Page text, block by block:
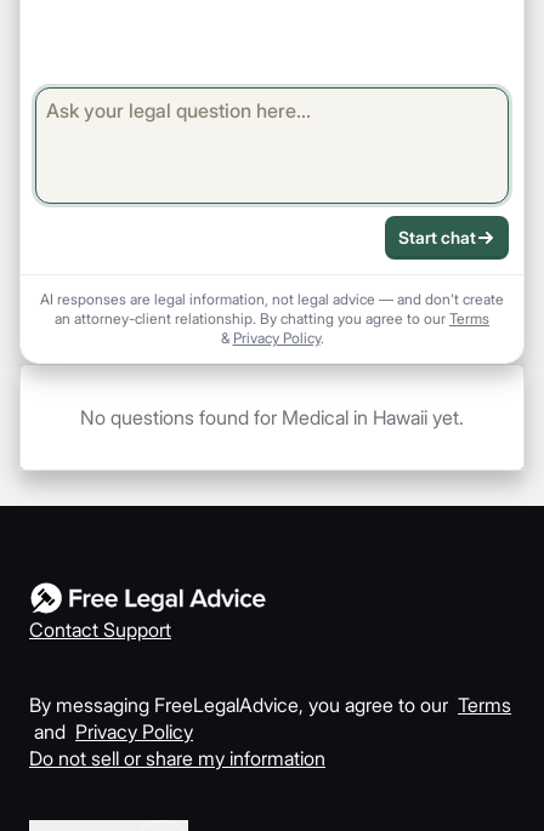
Start chat
AI responses are legal information, not legal advice — and don't create
an attorney-client relationship. By chatting you agree to our Terms
& Privacy Policy.
No questions found for Medical in Hawaii yet.
Contact Support
By messaging FreeLegalAdvice, you agree to our Terms
and Privacy Policy
Do not sell or share my information